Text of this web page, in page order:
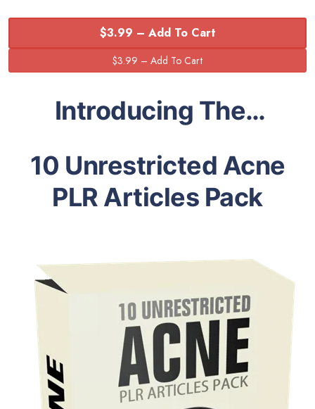
$3.99 – Add To Cart
Introducing The…
10 Unrestricted Acne
PLR Articles Pack